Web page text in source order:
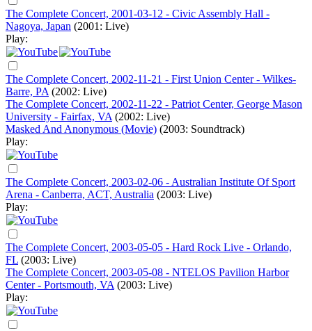
The Complete Concert, 2001-03-12 - Civic Assembly Hall -
Nagoya, Japan (2001: Live)
Play:
The Complete Concert, 2002-11-21 - First Union Center - Wilkes-
Barre, PA (2002: Live)
The Complete Concert, 2002-11-22 - Patriot Center, George Mason
University - Fairfax, VA (2002: Live)
Masked And Anonymous (Movie) (2003: Soundtrack)
Play:
The Complete Concert, 2003-02-06 - Australian Institute Of Sport
Arena - Canberra, ACT, Australia (2003: Live)
Play:
The Complete Concert, 2003-05-05 - Hard Rock Live - Orlando,
FL (2003: Live)
The Complete Concert, 2003-05-08 - NTELOS Pavilion Harbor
Center - Portsmouth, VA (2003: Live)
Play: